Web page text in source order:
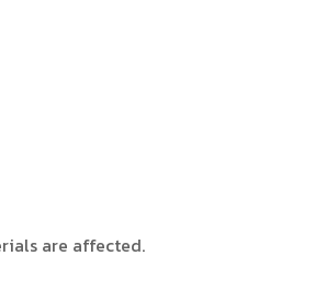
are affected.